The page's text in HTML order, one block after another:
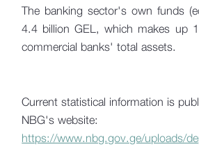
The banking sector's own funds
4.4 billion GEL, which makes up
commercial banks' total assets.
Current statistical information is
NBG's website:
https://www.nbg.gov.ge/uploads/